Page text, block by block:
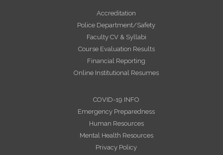
Accreditation
Police Department/Safety
Faculty CV & Syllabi
Course Evaluation Results
Financial Reporting
Online Institutional Resumes
COVID-19 INFO
Emergency Preparedness
Human Resources
Mental Health Resources
Privacy Policy